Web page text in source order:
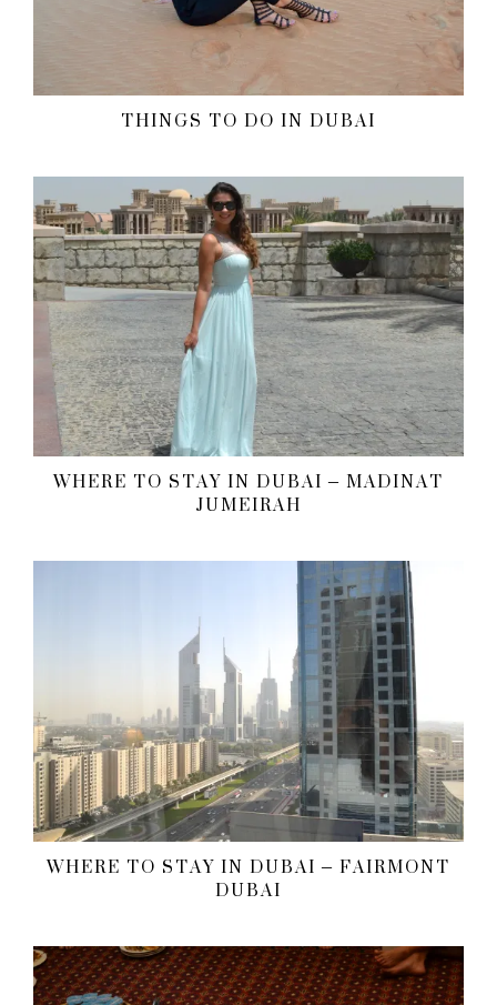
THINGS TO DO IN DUBAI
WHERE TO STAY IN DUBAI – MADINAT
JUMEIRAH
WHERE TO STAY IN DUBAI – FAIRMONT
DUBAI